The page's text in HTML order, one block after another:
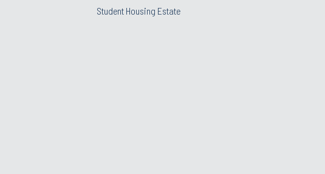
Student Housing Estate